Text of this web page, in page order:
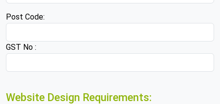
Post Code:
GST No :
Website Design Requirements: